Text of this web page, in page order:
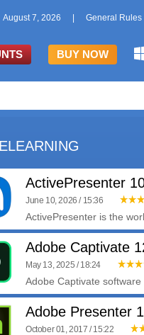
August 7, 2026 General Rules
BUY NOW
ActivePresenter
June 10, 2026 / 15:36
ActivePresenter is the
Adobe Captivate
May 13, 2025 / 18:24
Adobe Captivate software
Adobe Presenter
October 01, 2017 / 15:22